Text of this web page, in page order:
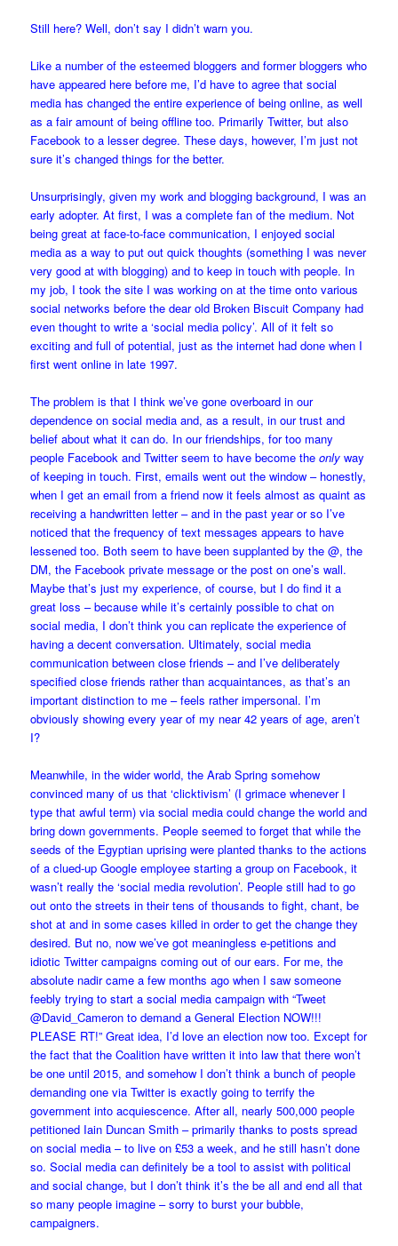
Still here? Well, don’t say I didn’t warn you.
Like a number of the esteemed bloggers and former bloggers who
have appeared here before me, I’d have to agree that social
media has changed the entire experience of being online, as well
as a fair amount of being offline too. Primarily Twitter, but also
Facebook to a lesser degree. These days, however, I’m just not
sure it’s changed things for the better.
Unsurprisingly, given my work and blogging background, I was an
early adopter. At first, I was a complete fan of the medium. Not
being great at face-to-face communication, I enjoyed social
media as a way to put out quick thoughts (something I was never
very good at with blogging) and to keep in touch with people. In
my job, I took the site I was working on at the time onto various
social networks before the dear old Broken Biscuit Company had
even thought to write a ‘social media policy’. All of it felt so
exciting and full of potential, just as the internet had done when I
first went online in late 1997.
The problem is that I think we’ve gone overboard in our
dependence on social media and, as a result, in our trust and
belief about what it can do. In our friendships, for too many
people Facebook and Twitter seem to have become theonly way
of keeping in touch. First, emails went out the window – honestly,
when I get an email from a friend now it feels almost as quaint as
receiving a handwritten letter – and in the past year or so I’ve
noticed that the frequency of text messages appears to have
lessened too. Both seem to have been supplanted by the @, the
DM, the Facebook private message or the post on one’s wall.
Maybe that’s just my experience, of course, but I do find it a
great loss – because while it’s certainly possible to chat on
social media, I don’t think you can replicate the experience of
having a decent conversation. Ultimately, social media
communication between close friends – and I’ve deliberately
specified close friends rather than acquaintances, as that’s an
important distinction to me – feels rather impersonal. I’m
obviously showing every year of my near 42 years of age, aren’t
I?
Meanwhile, in the wider world, the Arab Spring somehow
convinced many of us that ‘clicktivism’ (I grimace whenever I
type that awful term) via social media could change the world and
bring down governments. People seemed to forget that while the
seeds of the Egyptian uprising were planted thanks to the actions
of a clued-up Google employee starting a group on Facebook, it
wasn’t really the ‘social media revolution’. People still had to go
out onto the streets in their tens of thousands to fight, chant, be
shot at and in some cases killed in order to get the change they
desired. But no, now we’ve got meaningless e-petitions and
idiotic Twitter campaigns coming out of our ears. For me, the
absolute nadir came a few months ago when I saw someone
feebly trying to start a social media campaign with “Tweet
@David_Cameron to demand a General Election NOW!!!
PLEASE RT!” Great idea, I’d love an election now too. Except for
the fact that the Coalition have written it into law that there won’t
be one until 2015, and somehow I don’t think a bunch of people
demanding one via Twitter is exactly going to terrify the
government into acquiescence. After all, nearly 500,000 people
petitioned Iain Duncan Smith – primarily thanks to posts spread
on social media – to live on £53 a week, and he still hasn’t done
so. Social media can definitely be a tool to assist with political
and social change, but I don’t think it’s the be all and end all that
so many people imagine – sorry to burst your bubble,
campaigners.